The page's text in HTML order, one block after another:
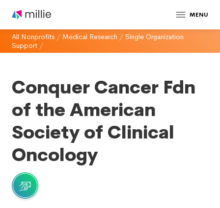
MENU
All Nonprofits / Medical Research / Single Organization
Support /
Conquer Cancer Fdn
of the American
Society of Clinical
Oncology